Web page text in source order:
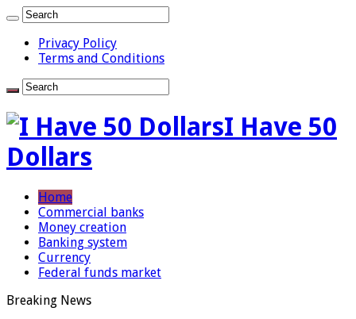
Privacy Policy
Terms and Conditions
I Have 50
Dollars
Home
Commercial banks
Money creation
Banking system
Currency
Federal funds market
Breaking News